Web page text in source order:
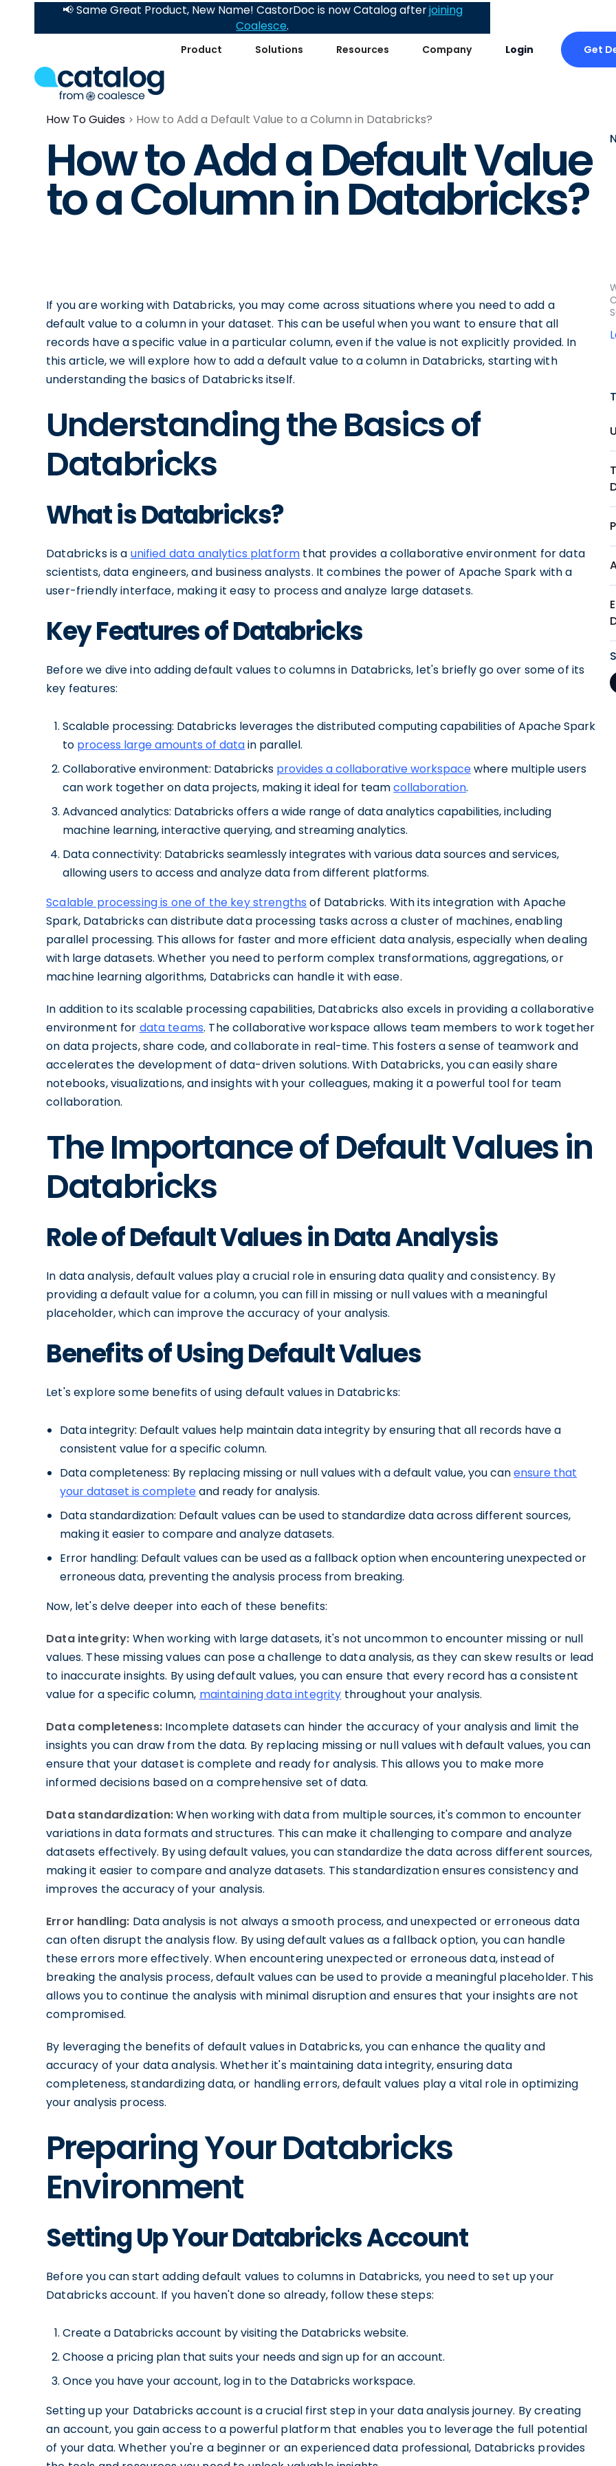
Product Solutions Resources Company Login Get
📢 Same Great Product, New Name! CastorDoc is now Catalog afterjoining
Coalesce.
How To Guides How to Add a Default Value to a Column in Databricks?
How to Add a Default Value
to a Column in Databricks?
If you are working with Databricks, you may come across situations where you need to add a
default value to a column in your dataset. This can be useful when you want to ensure that all
records have a specific value in a particular column, even if the value is not explicitly provided. In
this article, we will explore how to add a default value to a column in Databricks, starting with
understanding the basics of Databricks itself.
Understanding the Basics of
Databricks
What is Databricks?
Databricks is a unified data analytics platform that provides a collaborative environment for data
scientists, data engineers, and business analysts. It combines the power of Apache Spark with a
user-friendly interface, making it easy to process and analyze large datasets.
Key Features of Databricks
Before we dive into adding default values to columns in Databricks, let's briefly go over some of its
key features:
Scalable processing: Databricks leverages the distributed computing capabilities of Apache Spark
to process large amounts of datain parallel.
Collaborative environment: Databricks provides a collaborative workspacewhere multiple users
can work together on data projects, making it ideal for teamcollaboration.
Advanced analytics: Databricks offers a wide range of data analytics capabilities, including
machine learning, interactive querying, and streaming analytics.
Data connectivity: Databricks seamlessly integrates with various data sources and services,
allowing users to access and analyze data from different platforms.
Scalable processing is one of the key strengths of Databricks. With its integration with Apache
Spark, Databricks can distribute data processing tasks across a cluster of machines, enabling
parallel processing. This allows for faster and more efficient data analysis, especially when dealing
with large datasets. Whether you need to perform complex transformations, aggregations, or
machine learning algorithms, Databricks can handle it with ease.
In addition to its scalable processing capabilities, Databricks also excels in providing a collaborative
environment for data teams. The collaborative workspace allows team members to work together
on data projects, share code, and collaborate in real-time. This fosters a sense of teamwork and
accelerates the development of data-driven solutions. With Databricks, you can easily share
notebooks, visualizations, and insights with your colleagues, making it a powerful tool for team
collaboration.
The Importance of Default Values in
Databricks
Role of Default Values in Data Analysis
In data analysis, default values play a crucial role in ensuring data quality and consistency. By
providing a default value for a column, you can fill in missing or null values with a meaningful
placeholder, which can improve the accuracy of your analysis.
Benefits of Using Default Values
Let's explore some benefits of using default values in Databricks:
Data integrity: Default values help maintain data integrity by ensuring that all records have a
consistent value for a specific column.
Data completeness: By replacing missing or null values with a default value, you canensure that
your dataset is completeand ready for analysis.
Data standardization: Default values can be used to standardize data across different sources,
making it easier to compare and analyze datasets.
Error handling: Default values can be used as a fallback option when encountering unexpected or
erroneous data, preventing the analysis process from breaking.
Now, let's delve deeper into each of these benefits:
Data integrity: When working with large datasets, it's not uncommon to encounter missing or null
values. These missing values can pose a challenge to data analysis, as they can skew results or lead
to inaccurate insights. By using default values, you can ensure that every record has a consistent
value for a specific column, maintaining data integrity throughout your analysis.
Data completeness:Incomplete datasets can hinder the accuracy of your analysis and limit the
insights you can draw from the data. By replacing missing or null values with default values, you can
ensure that your dataset is complete and ready for analysis. This allows you to make more
informed decisions based on a comprehensive set of data.
Data standardization:When working with data from multiple sources, it's common to encounter
variations in data formats and structures. This can make it challenging to compare and analyze
datasets effectively. By using default values, you can standardize the data across different sources,
making it easier to compare and analyze datasets. This standardization ensures consistency and
improves the accuracy of your analysis.
Error handling: Data analysis is not always a smooth process, and unexpected or erroneous data
can often disrupt the analysis flow. By using default values as a fallback option, you can handle
these errors more effectively. When encountering unexpected or erroneous data, instead of
breaking the analysis process, default values can be used to provide a meaningful placeholder. This
allows you to continue the analysis with minimal disruption and ensures that your insights are not
compromised.
By leveraging the benefits of default values in Databricks, you can enhance the quality and
accuracy of your data analysis. Whether it's maintaining data integrity, ensuring data
completeness, standardizing data, or handling errors, default values play a vital role in optimizing
your analysis process.
Preparing Your Databricks
Environment
Setting Up Your Databricks Account
Before you can start adding default values to columns in Databricks, you need to set up your
Databricks account. If you haven't done so already, follow these steps:
Create a Databricks account by visiting the Databricks website.
Choose a pricing plan that suits your needs and sign up for an account.
Once you have your account, log in to the Databricks workspace.
Setting up your Databricks account is a crucial first step in your data analysis journey. By creating
an account, you gain access to a powerful platform that enables you to leverage the full potential
of your data. Whether you're a beginner or an experienced data professional, Databricks provides